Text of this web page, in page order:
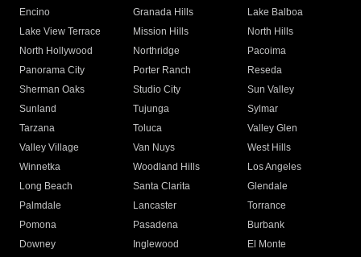
Encino
Granada Hills
Lake Balboa
Lake View Terrace
Mission Hills
North Hills
North Hollywood
Northridge
Pacoima
Panorama City
Porter Ranch
Reseda
Sherman Oaks
Studio City
Sun Valley
Sunland
Tujunga
Sylmar
Tarzana
Toluca
Valley Glen
Valley Village
Van Nuys
West Hills
Winnetka
Woodland Hills
Los Angeles
Long Beach
Santa Clarita
Glendale
Palmdale
Lancaster
Torrance
Pomona
Pasadena
Burbank
Downey
Inglewood
El Monte